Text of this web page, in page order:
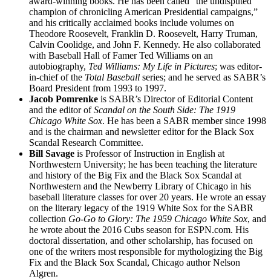
champion of chronicling American Presidential campaigns,”
and his critically acclaimed books include volumes on
Theodore Roosevelt, Franklin D. Roosevelt, Harry Truman,
Calvin Coolidge, and John F. Kennedy. He also collaborated
with Baseball Hall of Famer Ted Williams on an
autobiography, Ted Williams: My Life in Pictures; was editor-
in-chief of the Total Baseball series; and he served as SABR’s
Board President from 1993 to 1997.
Jacob Pomrenke is SABR’s Director of Editorial Content
and the editor ofScandal on the South Side: The 1919
Chicago White Sox. He has been a SABR member since 1998
and is the chairman and newsletter editor for the Black Sox
Scandal Research Committee.
Bill Savage is Professor of Instruction in English at
Northwestern University; he has been teaching the literature
and history of the Big Fix and the Black Sox Scandal at
Northwestern and the Newberry Library of Chicago in his
baseball literature classes for over 20 years. He wrote an essay
on the literary legacy of the 1919 White Sox for the SABR
collection Go-Go to Glory: The 1959 Chicago White Sox, and
he wrote about the 2016 Cubs season for ESPN.com. His
doctoral dissertation, and other scholarship, has focused on
one of the writers most responsible for mythologizing the Big
Fix and the Black Sox Scandal, Chicago author Nelson
Algren.